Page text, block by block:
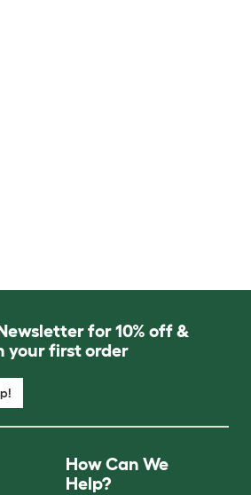
for 10% off &
your first order
How Can We
Help?